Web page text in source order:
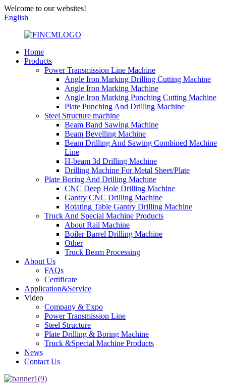
Welcome to our websites!
English
Home
Products
Power Transmission Line Machine
Angle Iron Marking Drilling Cutting Machine
Angle Iron Marking Machine
Angle Iron Marking Punching Cutting Machine
Plate Punching And Drilling Machine
Steel Structure machine
Beam Band Sawing Machine
Beam Bevelling Machine
Beam Drilling And Sawing Combined Machine
Line
H-beam 3d Drilling Machine
Drilling Machine For Metal Sheet/Plate
Plate Boring And Drilling Machine
CNC Deep Hole Drilling Machine
Gantry CNC Drilling Machine
Rotating Table Gantry Drilling Machine
Truck And Special Machine Products
About Rail Machine
Boiler Barrel Drilling Machine
Other
Truck Beam Processing
About Us
FAQs
Certificate
Application&Service
Video
Company & Expo
Power Transmission Line
Steel Structure
Plate Drilling & Boring Machine
Truck &Special Machine Products
News
Contact Us